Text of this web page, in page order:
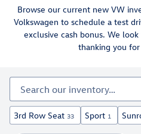
Browse our current new VW
Volkswagen to schedule a test
exclusive cash bonus. We
thanking you
3rd Row Seat 33 Sport 1